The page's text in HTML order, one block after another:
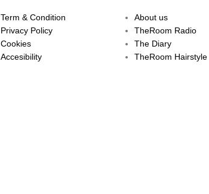
Term & Condition
Privacy Policy
Cookies
Accesibility
About us
TheRoom Radio
The Diary
TheRoom Hairstyle